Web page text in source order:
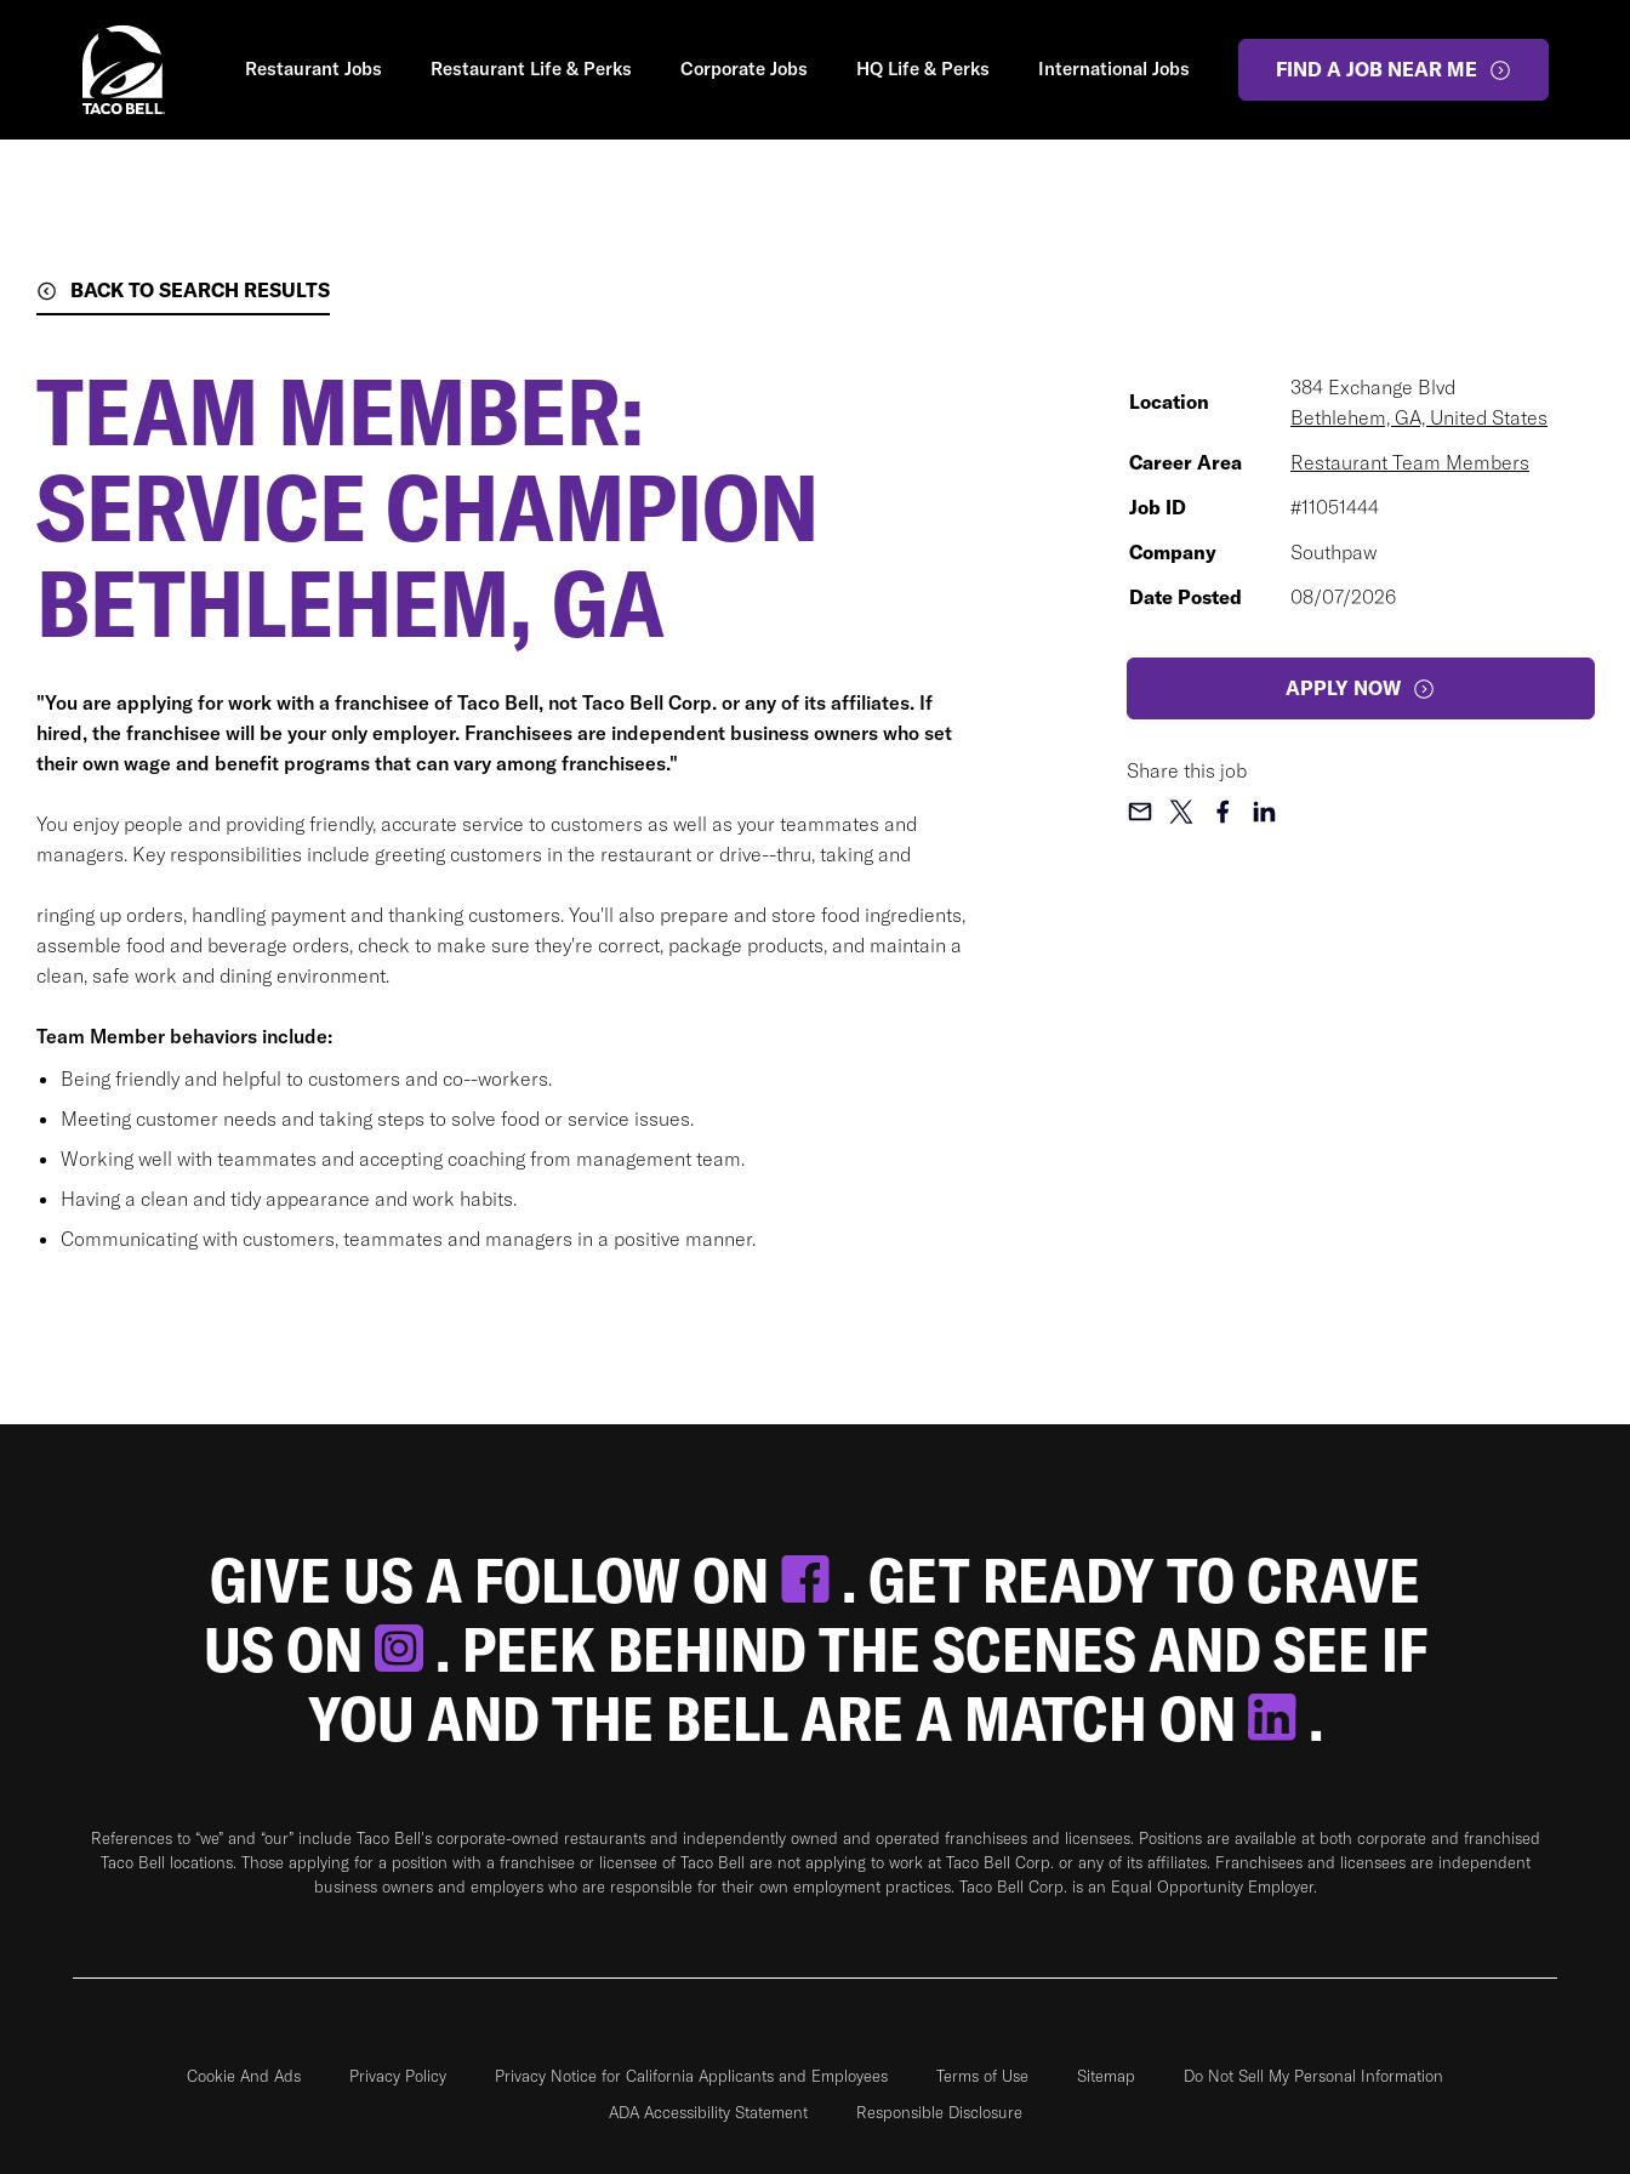
Restaurant Jobs Restaurant Life & Perks Corporate Jobs HQ Life & Perks International Jobs FIND A JOB NEAR ME
BACK TO SEARCH RESULTS
TEAM MEMBER:
SERVICE CHAMPION
BETHLEHEM, GA
"You are applying for work with a franchisee of Taco Bell, not Taco Bell Corp. or any of its affiliates. If
hired, the franchisee will be your only employer. Franchisees are independent business owners who set
their own wage and benefit programs that can vary among franchisees."
You enjoy people and providing friendly, accurate service to customers as well as your teammates and
managers. Key responsibilities include greeting customers in the restaurant or drive--thru, taking and
ringing up orders, handling payment and thanking customers. You'll also prepare and store food ingredients,
assemble food and beverage orders, check to make sure they're correct, package products, and maintain a
clean, safe work and dining environment.
Team Member behaviors include:
Being friendly and helpful to customers and co--workers.
Meeting customer needs and taking steps to solve food or service issues.
Working well with teammates and accepting coaching from management team.
Having a clean and tidy appearance and work habits.
Communicating with customers, teammates and managers in a positive manner.
Location
384 Exchange Blvd
Bethlehem, GA, United States
Career Area
Restaurant Team Members
Job ID
#11051444
Company
Southpaw
Date Posted
08/07/2026
APPLY NOW
Share this job
GIVE US A FOLLOW ON
. GET READY TO CRAVE
US ON
. PEEK BEHIND THE SCENES AND SEE IF
YOU AND THE BELL ARE A MATCH ON
.
References to “we” and “our” include Taco Bell's corporate-owned restaurants and independently owned and operated franchisees and licensees. Positions are available at both corporate and franchised
Taco Bell locations. Those applying for a position with a franchisee or licensee of Taco Bell are not applying to work at Taco Bell Corp. or any of its affiliates. Franchisees and licensees are independent
business owners and employers who are responsible for their own employment practices. Taco Bell Corp. is an Equal Opportunity Employer.
Cookie And Ads Privacy Policy Privacy Notice for California Applicants and Employees Terms of Use Sitemap
Do Not Sell My Personal Information
ADA Accessibility Statement
Responsible Disclosure